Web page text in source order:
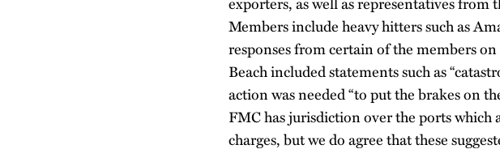
Members include heavy hitters such as
responses from certain of the members
Beach included statements such as
action was needed “to put the brakes on
FMC has jurisdiction over the ports which
charges, but we do agree that these